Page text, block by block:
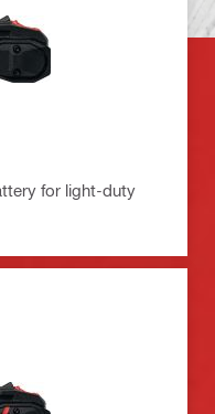
for light-duty